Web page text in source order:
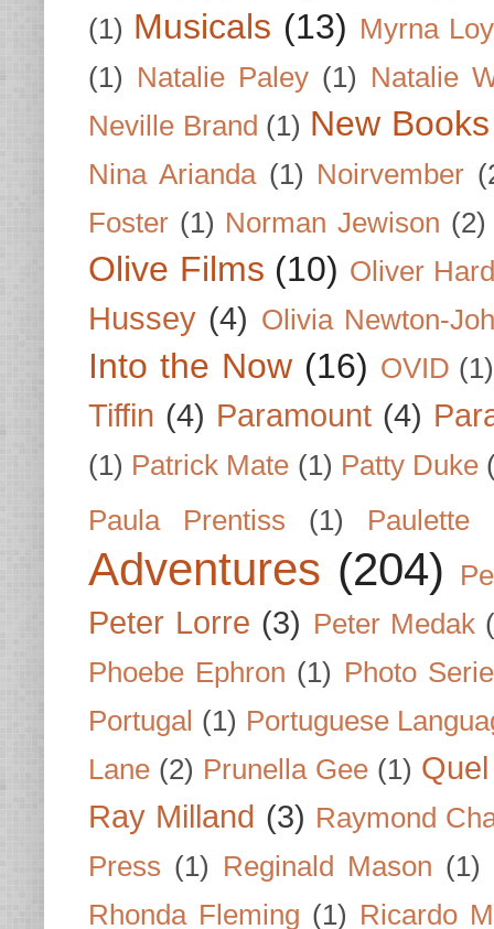
(1) Musicals (13) Myrna Loy
(1) Natalie Paley (1) Natalie
Neville Brand (1) New
Nina Arianda (1) Noirvember
Foster (1) Norman Jewison (2)
Olive Films (10) Oliver
Hussey (4) Olivia Newton-
Into the Now (16) OVID (1)
Tiffin (4) Paramount (4)
(1) Patrick Mate (1) Patty Duke
Paula Prentiss
(1) Paulette
Adventures (204)
Peter Lorre (3) Peter Medak
Phoebe Ephron (1) Photo
Portugal (1) Portuguese
Lane (2) Prunella Gee (1)
Ray Milland (3) Raymond
Press (1) Reginald Mason (1)
Rhonda Fleming (1) Ricardo